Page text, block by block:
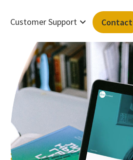
Customer Supportexpand_more Contact